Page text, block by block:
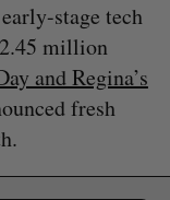
stage tech
million
and Regina’s
fresh